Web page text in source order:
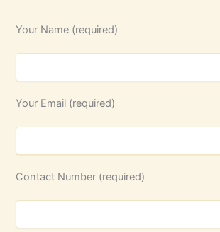
Your Name (required)
Your Email (required)
Contact Number (required)